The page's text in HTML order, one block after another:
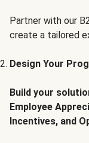
Partner with our
create a tailored
Design Your
Build your
Employee
Incentives, and